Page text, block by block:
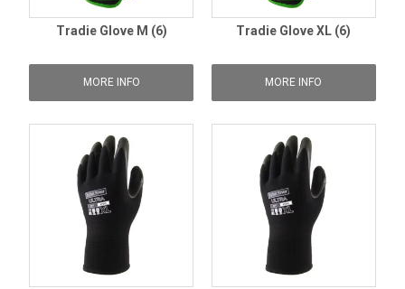
Tradie Glove M (6)
MORE INFO
Tradie Glove XL (6)
MORE INFO